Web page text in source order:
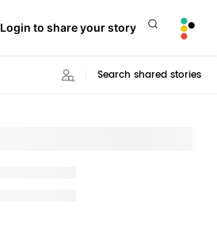
Login to share your story
Search shared stories